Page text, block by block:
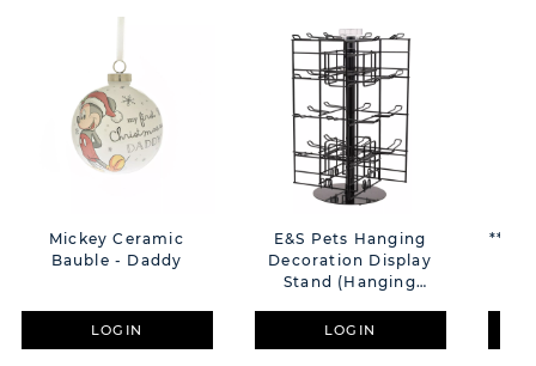
Mickey Ceramic
Bauble - Daddy
LOGIN
E&S Pets Hanging
Decoration Display
Stand (Hanging
Included)
LOGIN